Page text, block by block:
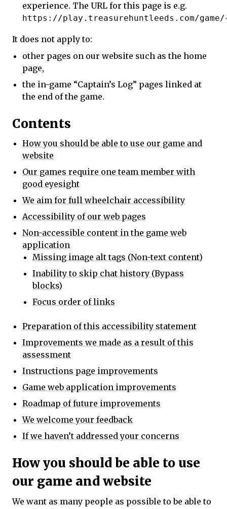
experience. The URL for this page is e.g.
https://play.treasurehuntleeds.com/game/
It does not apply to:
other pages on our website such as the home
page,
the in-game “Captain’s Log” pages linked at
the end of the game.
Contents
How you should be able to use our game and
website
Our games require one team member with
good eyesight
We aim for full wheelchair accessibility
Accessibility of our web pages
Non-accessible content in the game web
application
Missing image alt tags (Non-text content)
Inability to skip chat history (Bypass
blocks)
Focus order of links
Preparation of this accessibility statement
Improvements we made as a result of this
assessment
Instructions page improvements
Game web application improvements
Roadmap of future improvements
We welcome your feedback
If we haven’t addressed your concerns
How you should be able to use
our game and website
We want as many people as possible to be able to